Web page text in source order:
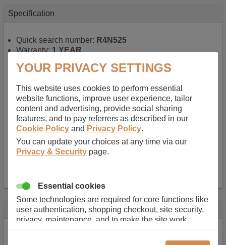
Specification
Quick search number: R4N525
Warranty:1 YEAR
battery for portable computers
rechargable, giving best performance for a
rechargable.
Voltage:14.8 V
Capacity:2600.0 mAh
Watt hours:38 Wh
Number of Cells in Battery:4
Weight: 211 g
Description
Almost 100 years of designing and manufacturing batteries
YOUR PRIVACY SETTINGS
This website uses cookies to perform essential
website functions, improve user experience, tailor
content and advertising, provide social sharing
features, and to pay referrers as described in our
Cookie Policy and Privacy Policy.
You can update your choices at any time via our
Privacy & Security page.
Essential cookies
Some technologies are required for core functions like
user authentication, shopping checkout, site security,
privacy, maintenance, and to make the site work
correctly for browsing and payments. Without these
cookies our services can not work correctly.